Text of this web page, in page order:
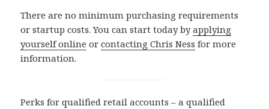
There are no minimum purchasing requirements
or startup costs. You can start today byapplying
yourself online orcontacting Chris Ness for more
information.
Perks for qualified retail accounts – a qualified